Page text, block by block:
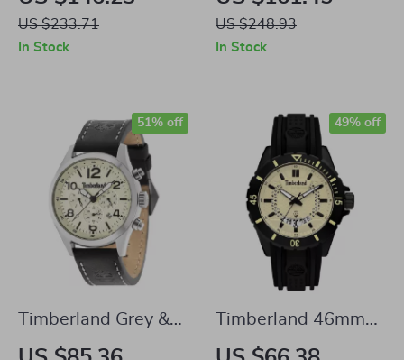
Watch with Leather
Strap – 45mm
US $233.71
In Stock
Watch with Blue
Dial and Brown
US $248.93
In Stock
Timberland Grey &
Yellow Analog
51% off
Timberland 46mm
Black Silicone Watch
49% off